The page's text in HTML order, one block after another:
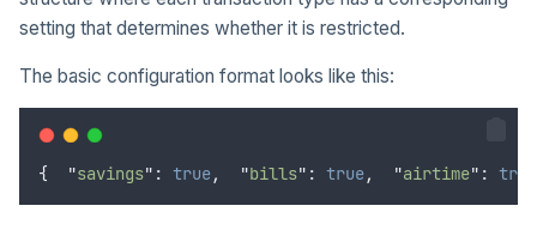
setting that determines whether it is restricted.
The basic configuration format looks like this:
{ "savings" : true, "bills" : true, "airtime" : true